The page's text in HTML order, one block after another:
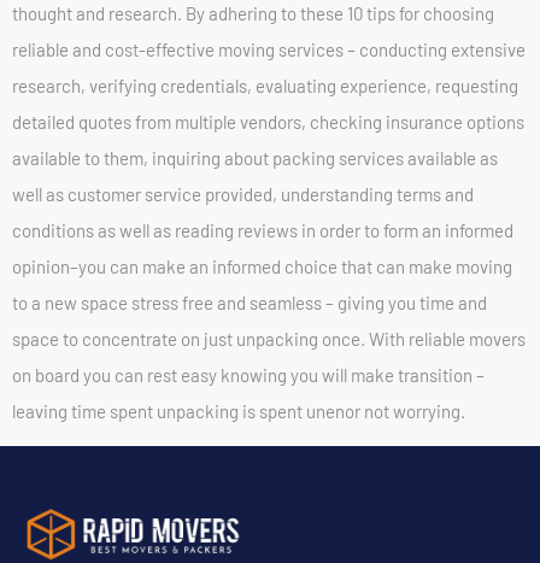
thought and research. By adhering to these 10 tips for choosing
reliable and cost-effective moving services – conducting extensive
research, verifying credentials, evaluating experience, requesting
detailed quotes from multiple vendors, checking insurance options
available to them, inquiring about packing services available as
well as customer service provided, understanding terms and
conditions as well as reading reviews in order to form an informed
opinion–you can make an informed choice that can make moving
to a new space stress free and seamless – giving you time and
space to concentrate on just unpacking once. With reliable movers
on board you can rest easy knowing you will make transition –
leaving time spent unpacking is spent unenor not worrying.